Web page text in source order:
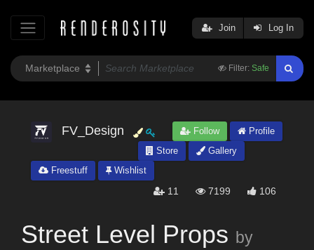
Filter: Safe
Join Log In
FV_Design Follow
Profile
Store
Gallery
Freestuff
Wishlist
11 7199 106
Street Level Props by